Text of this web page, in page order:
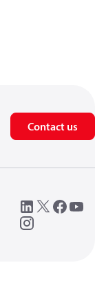
Contact us